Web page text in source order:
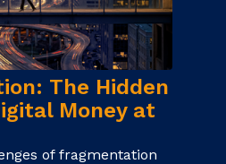
The Hidden
Money at
of fragmentation